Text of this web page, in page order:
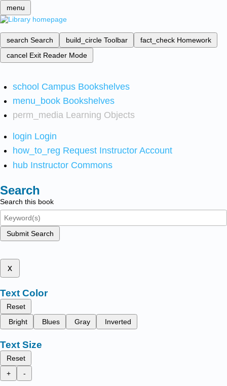
menu
search Search build_circle Toolbar fact_check Homework
cancel Exit Reader Mode
school Campus Bookshelves
menu_book Bookshelves
perm_media Learning Objects
login Login
how_to_reg Request Instructor Account
hub Instructor Commons
Search
Search this book
Submit Search
x
Text Color
Reset
Bright
Blues Gray Inverted
Text Size
Reset
+
-